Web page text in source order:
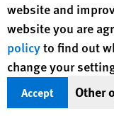
total population of
East.
The report uses an
5,818 TZS or
website and
website you are
policyto find out
change your
Accept Other